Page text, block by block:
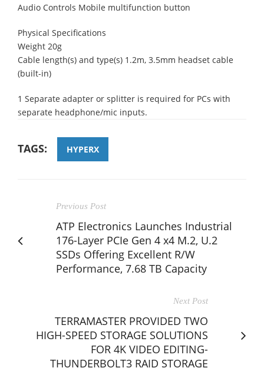
Audio Controls Mobile multifunction button
Physical Specifications
Weight 20g
Cable length(s) and type(s) 1.2m, 3.5mm headset cable
(built-in)
1 Separate adapter or splitter is required for PCs with
separate headphone/mic inputs.
TAGS: HYPERX
Previous Post
ATP Electronics Launches Industrial
176-Layer PCIe Gen 4 x4 M.2, U.2
SSDs Offering Excellent R/W
Performance, 7.68 TB Capacity
Next Post
TERRAMASTER PROVIDED TWO
HIGH-SPEED STORAGE SOLUTIONS
FOR 4K VIDEO EDITING-
THUNDERBOLT3 RAID STORAGE